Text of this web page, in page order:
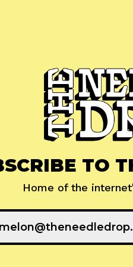
TO
Home of the